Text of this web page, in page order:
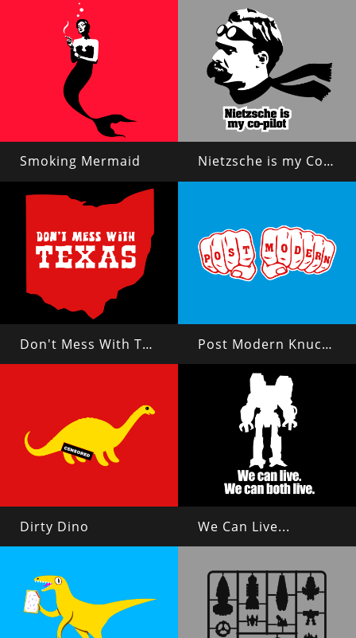
Smoking Mermaid Nietzsche is my Copilot
Don't Mess With Texas? Post Modern Knuckles
Dirty Dino We Can Live...